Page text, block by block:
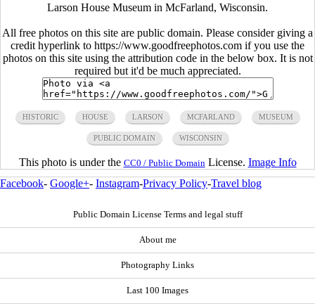
Larson House Museum in McFarland, Wisconsin.
All free photos on this site are public domain. Please consider giving a
credit hyperlink to https://www.goodfreephotos.com if you use the
photos on this site using the attribution code in the below box. It is not
required but it'd be much appreciated.
HISTORIC HOUSE LARSON MCFARLAND MUSEUM
PUBLIC DOMAIN WISCONSIN
This photo is under the CC0 / Public Domain License. Image Info
Facebook- Google+- Instagram-Privacy Policy-Travel blog
Public Domain License Terms and legal stuff
About me
Photography Links
Last 100 Images